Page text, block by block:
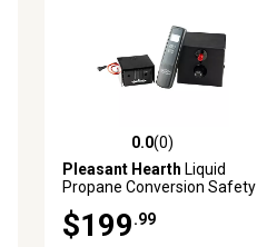
0.0 out of 5 stars with 0
0.0(0)
Pleasant Hearth Liquid
Propane Conversion Safety
Remote
$199.99